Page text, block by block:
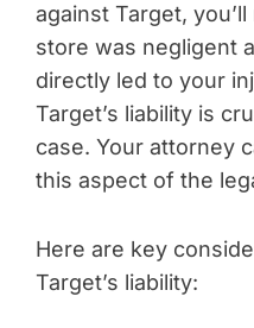
against Target,
store was negligent
directly led to your
Target’s liability is
case. Your attorney
this aspect of the
Here are key
Target’s liability: